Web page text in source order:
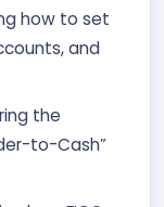
how to set
and
the
to-Cash”